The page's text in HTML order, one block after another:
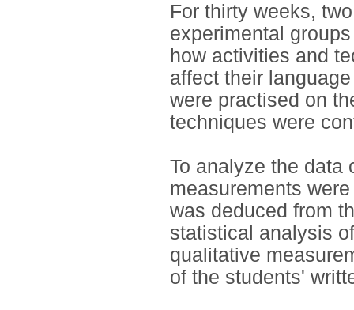
For thirty weeks,
experimental
how activities and
affect their
were practised on
techniques were
To analyze the data
measurements
was deduced from
statistical analysis
qualitative
of the students'